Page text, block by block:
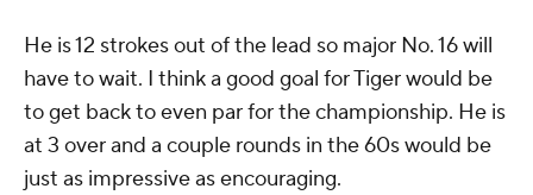
He is 12 strokes out of the lead so major No. 16 will
have to wait. I think a good goal for Tiger would be
to get back to even par for the championship. He is
at 3 over and a couple rounds in the 60s would be
just as impressive as encouraging.